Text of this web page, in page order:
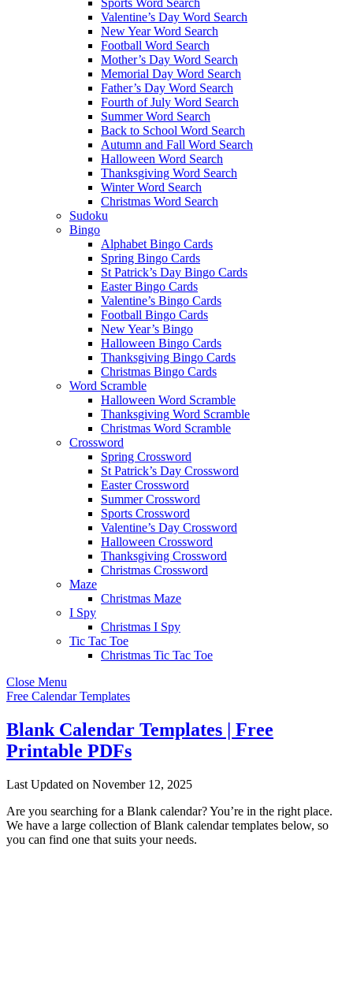
Sports Word Search
Valentine’s Day Word Search
New Year Word Search
Football Word Search
Mother’s Day Word Search
Memorial Day Word Search
Father’s Day Word Search
Fourth of July Word Search
Summer Word Search
Back to School Word Search
Autumn and Fall Word Search
Halloween Word Search
Thanksgiving Word Search
Winter Word Search
Christmas Word Search
Sudoku
Bingo
Alphabet Bingo Cards
Spring Bingo Cards
St Patrick’s Day Bingo Cards
Easter Bingo Cards
Valentine’s Bingo Cards
Football Bingo Cards
New Year’s Bingo
Halloween Bingo Cards
Thanksgiving Bingo Cards
Christmas Bingo Cards
Word Scramble
Halloween Word Scramble
Thanksgiving Word Scramble
Christmas Word Scramble
Crossword
Spring Crossword
St Patrick’s Day Crossword
Easter Crossword
Summer Crossword
Sports Crossword
Valentine’s Day Crossword
Halloween Crossword
Thanksgiving Crossword
Christmas Crossword
Maze
Christmas Maze
I Spy
Christmas I Spy
Tic Tac Toe
Christmas Tic Tac Toe
Close Menu
Free Calendar Templates
Blank Calendar Templates | Free
Printable PDFs
Last Updated on November 12, 2025
Are you searching for a Blank calendar? You’re in the right place.
We have a large collection of Blank calendar templates below, so
you can find one that suits your needs.